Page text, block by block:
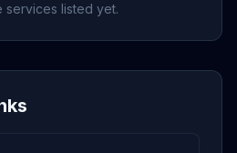
services listed yet.